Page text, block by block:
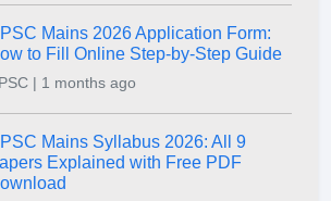
Mains 2026 Application Form:
to Fill Online Step-by-Step Guide
| 1 months ago
Mains Syllabus 2026: All 9
Explained with Free PDF